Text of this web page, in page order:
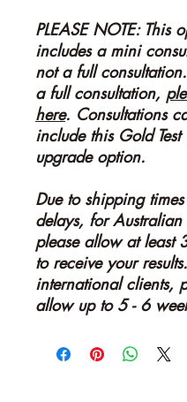
PLEASE NOTE: This
includes a mini
not a full
a full consultation,
here. Consultations
include this Gold
upgrade option.
Due to shipping
delays, for Australian
please allow at least
to receive your
international clients,
allow up to 5 - 6